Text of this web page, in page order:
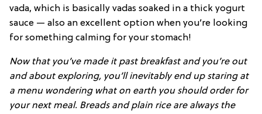
vada, which is basically vadas soaked in a thick yogurt
sauce — also an excellent option when you’re looking
for something calming for your stomach!
Now that you’ve made it past breakfast and you’re out
and about exploring, you’ll inevitably end up staring at
a menu wondering what on earth you should order for
your next meal. Breads and plain rice are always the